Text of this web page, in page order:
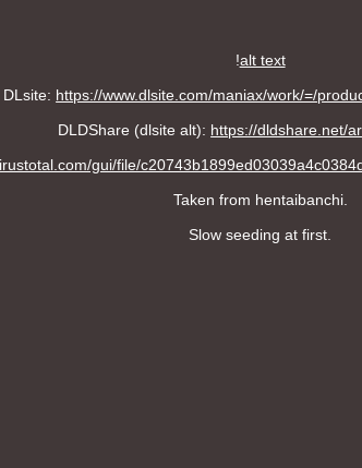
!alt text
DLsite: https://www.dlsite.com/maniax/work/=/
DLDShare (dlsite alt): https://dldshare.net/
gui/file/
Taken from hentaibanchi.
Slow seeding at first.